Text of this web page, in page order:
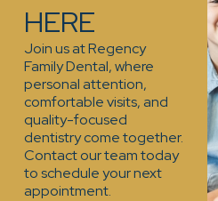
HERE
Join us at Regency
Family Dental, where
personal attention,
comfortable visits, and
quality-focused
dentistry come together.
Contact our team today
to schedule your next
appointment.